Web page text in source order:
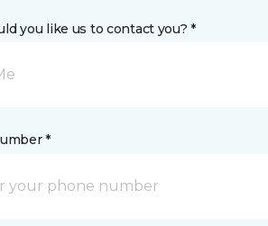
you like us to contact you? *
*